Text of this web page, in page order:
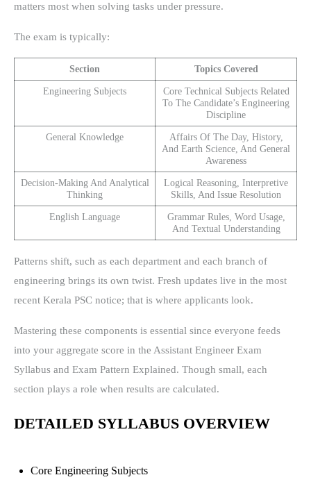
matters most when solving tasks under pressure.
The exam is typically:
Section Topics Covered
Engineering Subjects
Core Technical Subjects Related
To The Candidate’s Engineering
Discipline
General Knowledge
Affairs Of The Day, History,
And Earth Science, And General
Awareness
Decision-Making And Analytical
Thinking
Logical Reasoning, Interpretive
Skills, And Issue Resolution
English Language
Grammar Rules, Word Usage,
And Textual Understanding
Patterns shift, such as each department and each branch of
engineering brings its own twist. Fresh updates live in the most
recent Kerala PSC notice; that is where applicants look.
Mastering these components is essential since everyone feeds
into your aggregate score in the Assistant Engineer Exam
Syllabus and Exam Pattern Explained. Though small, each
section plays a role when results are calculated.
DETAILED SYLLABUS OVERVIEW
Core Engineering Subjects